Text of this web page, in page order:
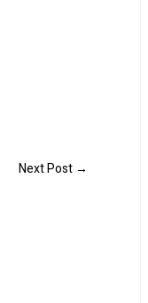
Next Post →